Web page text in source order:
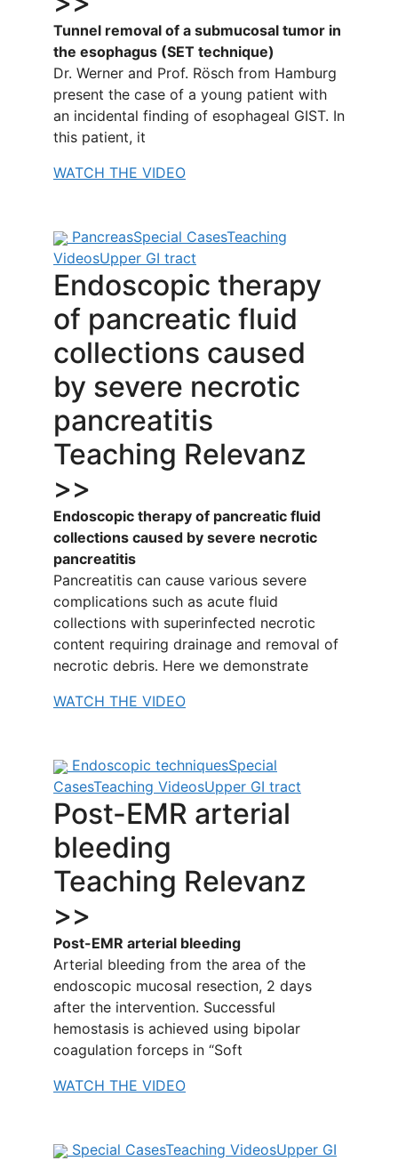
Tunnel removal of a submucosal tumor in
the esophagus (SET technique)
Dr. Werner and Prof. Rösch from Hamburg
present the case of a young patient with
an incidental finding of esophageal GIST. In
this patient, it
WATCH THE VIDEO
PancreasSpecial CasesTeaching
VideosUpper GI tract
Endoscopic therapy
of pancreatic fluid
collections caused
by severe necrotic
pancreatitis
Teaching Relevanz
>>
Endoscopic therapy of pancreatic fluid
collections caused by severe necrotic
pancreatitis
Pancreatitis can cause various severe
complications such as acute fluid
collections with superinfected necrotic
content requiring drainage and removal of
necrotic debris. Here we demonstrate
WATCH THE VIDEO
Endoscopic techniquesSpecial
CasesTeaching VideosUpper GI tract
Post-EMR arterial
bleeding
Teaching Relevanz
>>
Post-EMR arterial bleeding
Arterial bleeding from the area of the
endoscopic mucosal resection, 2 days
after the intervention. Successful
hemostasis is achieved using bipolar
coagulation forceps in “Soft
WATCH THE VIDEO
Special CasesTeaching VideosUpper GI